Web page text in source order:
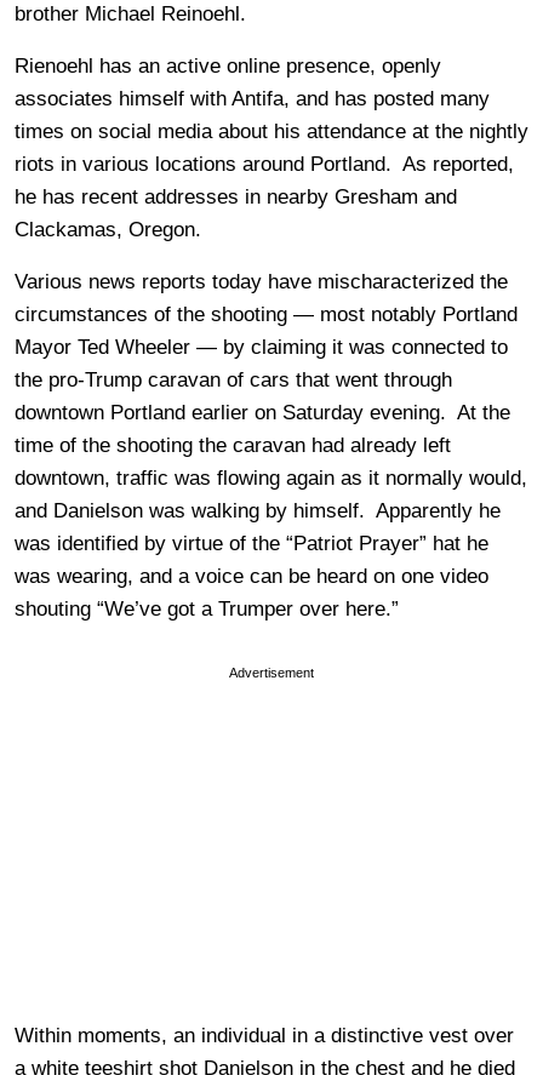
brother Michael Reinoehl.
Rienoehl has an active online presence, openly
associates himself with Antifa, and has posted many
times on social media about his attendance at the nightly
riots in various locations around Portland. As reported,
he has recent addresses in nearby Gresham and
Clackamas, Oregon.
Various news reports today have mischaracterized the
circumstances of the shooting — most notably Portland
Mayor Ted Wheeler — by claiming it was connected to
the pro-Trump caravan of cars that went through
downtown Portland earlier on Saturday evening. At the
time of the shooting the caravan had already left
downtown, traffic was flowing again as it normally would,
and Danielson was walking by himself. Apparently he
was identified by virtue of the “Patriot Prayer” hat he
was wearing, and a voice can be heard on one video
shouting “We’ve got a Trumper over here.”
Advertisement
Within moments, an individual in a distinctive vest over
a white teeshirt shot Danielson in the chest and he died